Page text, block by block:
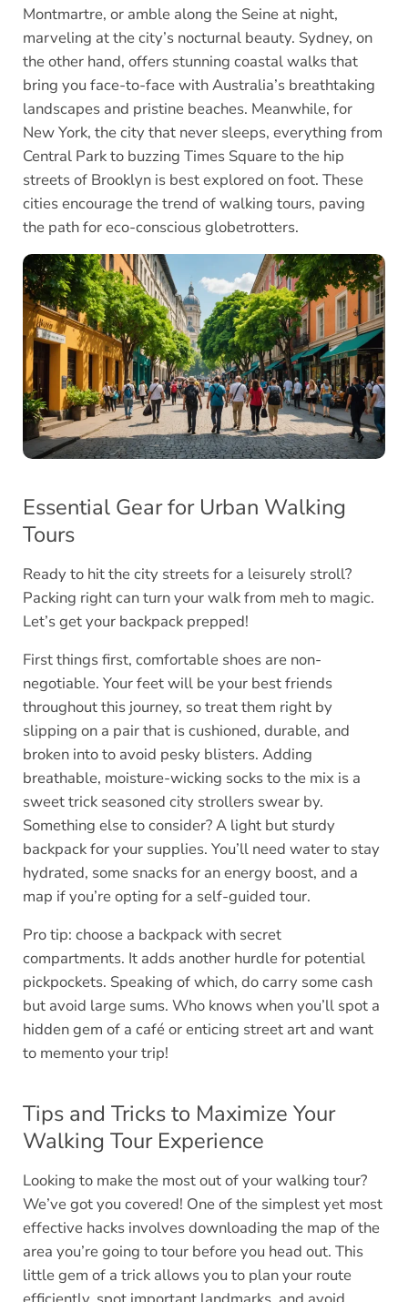
Montmartre, or amble along the Seine at night,
marveling at the city’s nocturnal beauty. Sydney, on
the other hand, offers stunning coastal walks that
bring you face-to-face with Australia’s breathtaking
landscapes and pristine beaches. Meanwhile, for
New York, the city that never sleeps, everything from
Central Park to buzzing Times Square to the hip
streets of Brooklyn is best explored on foot. These
cities encourage the trend of walking tours, paving
the path for eco-conscious globetrotters.
Essential Gear for Urban Walking
Tours
Ready to hit the city streets for a leisurely stroll?
Packing right can turn your walk from meh to magic.
Let’s get your backpack prepped!
First things first, comfortable shoes are non-
negotiable. Your feet will be your best friends
throughout this journey, so treat them right by
slipping on a pair that is cushioned, durable, and
broken into to avoid pesky blisters. Adding
breathable, moisture-wicking socks to the mix is a
sweet trick seasoned city strollers swear by.
Something else to consider? A light but sturdy
backpack for your supplies. You’ll need water to stay
hydrated, some snacks for an energy boost, and a
map if you’re opting for a self-guided tour.
Pro tip: choose a backpack with secret
compartments. It adds another hurdle for potential
pickpockets. Speaking of which, do carry some cash
but avoid large sums. Who knows when you’ll spot a
hidden gem of a café or enticing street art and want
to memento your trip!
Tips and Tricks to Maximize Your
Walking Tour Experience
Looking to make the most out of your walking tour?
We’ve got you covered! One of the simplest yet most
effective hacks involves downloading the map of the
area you’re going to tour before you head out. This
little gem of a trick allows you to plan your route